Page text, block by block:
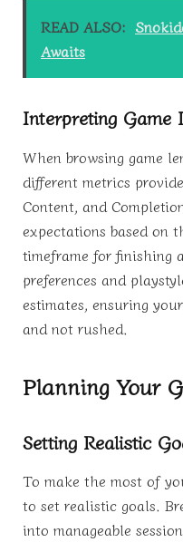
READ ALSO:
Awaits
Interpreting Game
When browsing game
different metrics
Content, and
expectations based on
timeframe for finishing
preferences and
estimates, ensuring
and not rushed.
Planning Your
Setting Realistic
To make the most of
to set realistic goals.
into manageable